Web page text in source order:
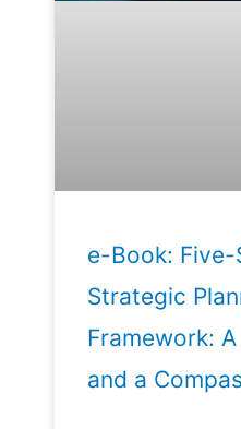
e-Book: Five-
Strategic
Framework:
and a